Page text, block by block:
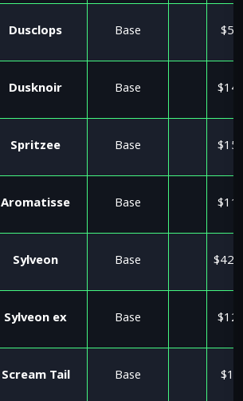
Dusclops Base
Dusknoir Base
Spritzee Base
Aromatisse Base
Sylveon Base
Sylveon ex Base
Scream Tail Base